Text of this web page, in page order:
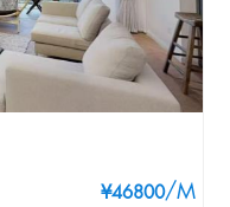
¥46800/M